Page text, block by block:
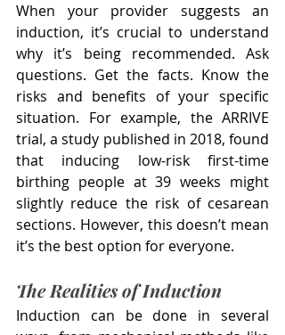
When your provider suggests an
induction, it’s crucial to understand
why it’s being recommended. Ask
questions. Get the facts. Know the
risks and benefits of your specific
situation. For example, the ARRIVE
trial, a study published in 2018, found
that inducing low-risk first-time
birthing people at 39 weeks might
slightly reduce the risk of cesarean
sections. However, this doesn’t mean
it’s the best option for everyone.
The Realities of Induction
Induction can be done in several